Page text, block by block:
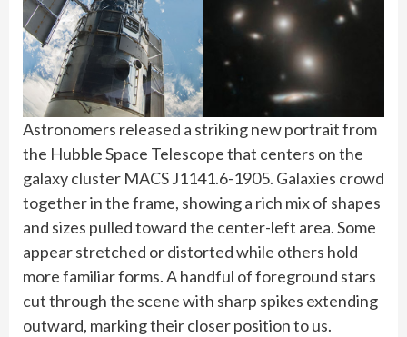
Astronomers released a striking new portrait from
the Hubble Space Telescope that centers on the
galaxy cluster MACS J1141.6-1905. Galaxies crowd
together in the frame, showing a rich mix of shapes
and sizes pulled toward the center-left area. Some
appear stretched or distorted while others hold
more familiar forms. A handful of foreground stars
cut through the scene with sharp spikes extending
outward, marking their closer position to us.